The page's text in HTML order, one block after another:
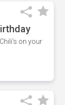
on your